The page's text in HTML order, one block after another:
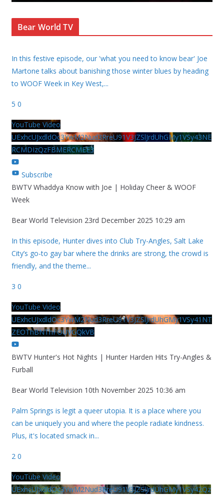
Bear World TV
In this festive episode, our 'what you need to know bear' Joe
Martone talks about banishing those winter blues by heading
to WOOF Week in Key West,...
5 0
YouTube Video
UExhcUJxdldOc3YwM2Nud3RreU91V3JZSlJrdUhGMy1VSy43NE
RCMDIzQzFBMERCMEE3
Subscribe
BWTV Whaddya Know with Joe | Holiday Cheer & WOOF
Week
Bear World Television 23rd December 2025 10:29 am
In this episode, Hunter dives into Club Try-Angles, Salt Lake
City’s go-to gay bar where the drinks are strong, the crowd is
friendly, and the theme...
3 0
YouTube Video
UExhcUJxdldOc3YwM2Nud3RreU91V3JZSlJrdUhGMy1VSy41NT
ZEOThBNThFOUVGQkVB
BWTV Hunter's Hot Nights | Hunter Harden Hits Try-Angles &
Furball
Bear World Television 10th November 2025 10:36 am
Palm Springs is legit a queer utopia. It is a place where you
can be uniquely you and where the people radiate kindness.
Plus, it's located smack in...
2 0
YouTube Video
UExhcUJxdldOc3YwM2Nud3RreU91V3JZSlJrdUhGMy1VSy42Qz